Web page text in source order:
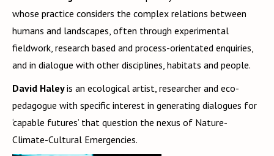
whose practice considers the complex relations between
humans and landscapes, often through experimental
fieldwork, research based and process-orientated enquiries,
and in dialogue with other disciplines, habitats and people.
David Haleyis an ecological artist, researcher and eco-
pedagogue with specific interest in generating dialogues for
‘capable futures’ that question the nexus of Nature-
Climate-Cultural Emergencies.